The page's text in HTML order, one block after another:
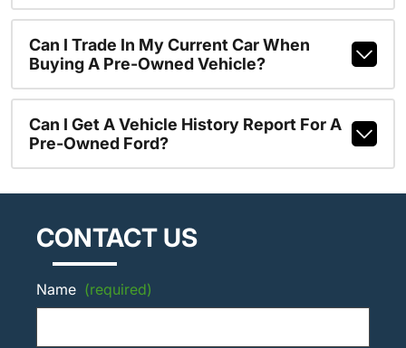
Can I Trade In My Current Car When
Buying A Pre-Owned Vehicle?
Can I Get A Vehicle History Report For A
Pre-Owned Ford?
CONTACT US
Name (required)